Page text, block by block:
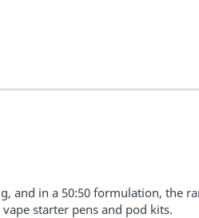
and in a 50:50 formulation, the
starter pens and pod kits.